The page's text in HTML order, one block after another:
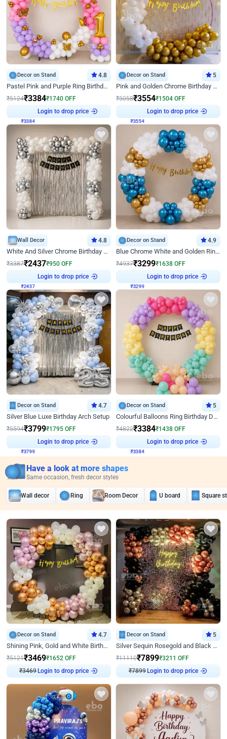
Decor on Stand 4.8
Pastel Pink and Purple Ring Birthday Decor
₹5124₹3384₹1740 OFF
Login to drop price
Decor on Stand 5
Pink and Golden Chrome Birthday Ring Decor
₹5058₹3554₹1504 OFF
Login to drop price
Wall Decor 4.8
White And Silver Chrome Birthday Decor
₹3387₹2437₹950 OFF
Login to drop price
Decor on Stand 4.9
Blue Chrome White and Golden Ring Birthday Decor
₹4937₹3299₹1638 OFF
Login to drop price
Decor on Stand 4.7
Silver Blue Luxe Birthday Arch Setup
₹5594₹3799₹1795 OFF
Login to drop price
Decor on Stand 5
Colourful Balloons Ring Birthday Decor
₹4822₹3384₹1438 OFF
Login to drop price
Have a look at more shapes
Same occasion, fresh decor styles
Wall decor Ring Room Decor U board Square
Decor on Stand 4.7
Shining Pink, Gold and White Birthday Decor
₹5121₹3469₹1652 OFF
Login to drop price
Decor on Stand 5
Silver Sequin Rosegold and Black Birthday Decor
₹11110₹7899₹3211 OFF
Login to drop price